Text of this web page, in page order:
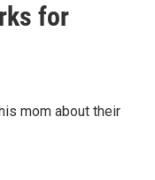
for
mom about their